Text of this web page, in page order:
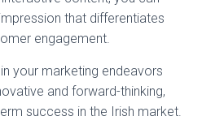
that differentiates
engagement.
your marketing endeavors
and forward-thinking,
success in the Irish market.